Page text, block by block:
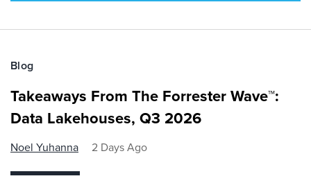
Blog
Takeaways From The Forrester Wave™:
Data Lakehouses, Q3 2026
Noel Yuhanna 2 Days Ago